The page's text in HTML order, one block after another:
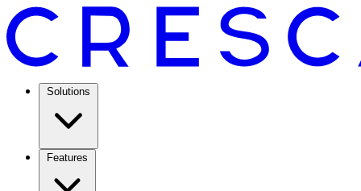
Solutions
Features